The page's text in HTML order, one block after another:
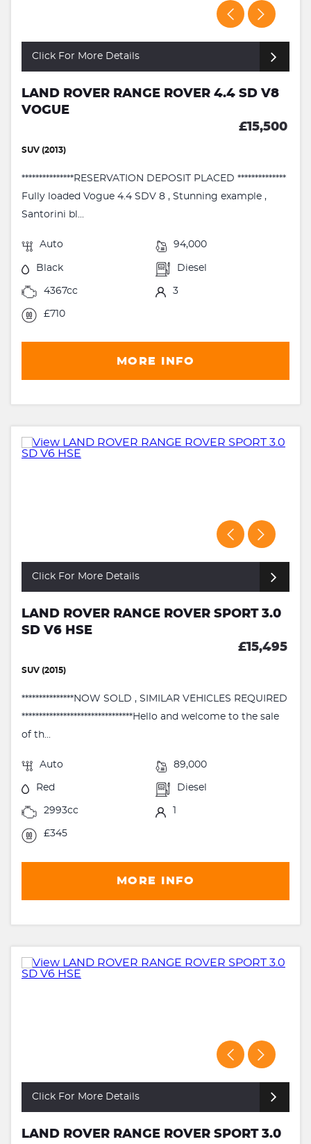
Click For More Details
LAND ROVER RANGE ROVER 4.4 SD V8
VOGUE
£15,500
SUV (2013)
***************RESERVATION DEPOSIT PLACED **************
Fully loaded Vogue 4.4 SDV 8 , Stunning example ,
Santorini bl...
Auto 94,000
Black Diesel
4367cc 3
£710
MORE INFO
Click For More Details
LAND ROVER RANGE ROVER SPORT 3.0
SD V6 HSE
£15,495
SUV (2015)
***************NOW SOLD , SIMILAR VEHICLES REQUIRED
********************************Hello and welcome to the sale
of th...
Auto 89,000
Red Diesel
2993cc
£345
MORE INFO
Click For More Details
LAND ROVER RANGE ROVER SPORT 3.0